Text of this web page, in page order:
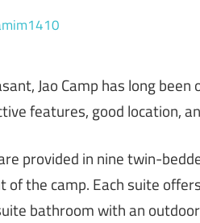
Jao Camp has long
features, good location,
provided in nine twin-
the camp. Each suite
bathroom with an